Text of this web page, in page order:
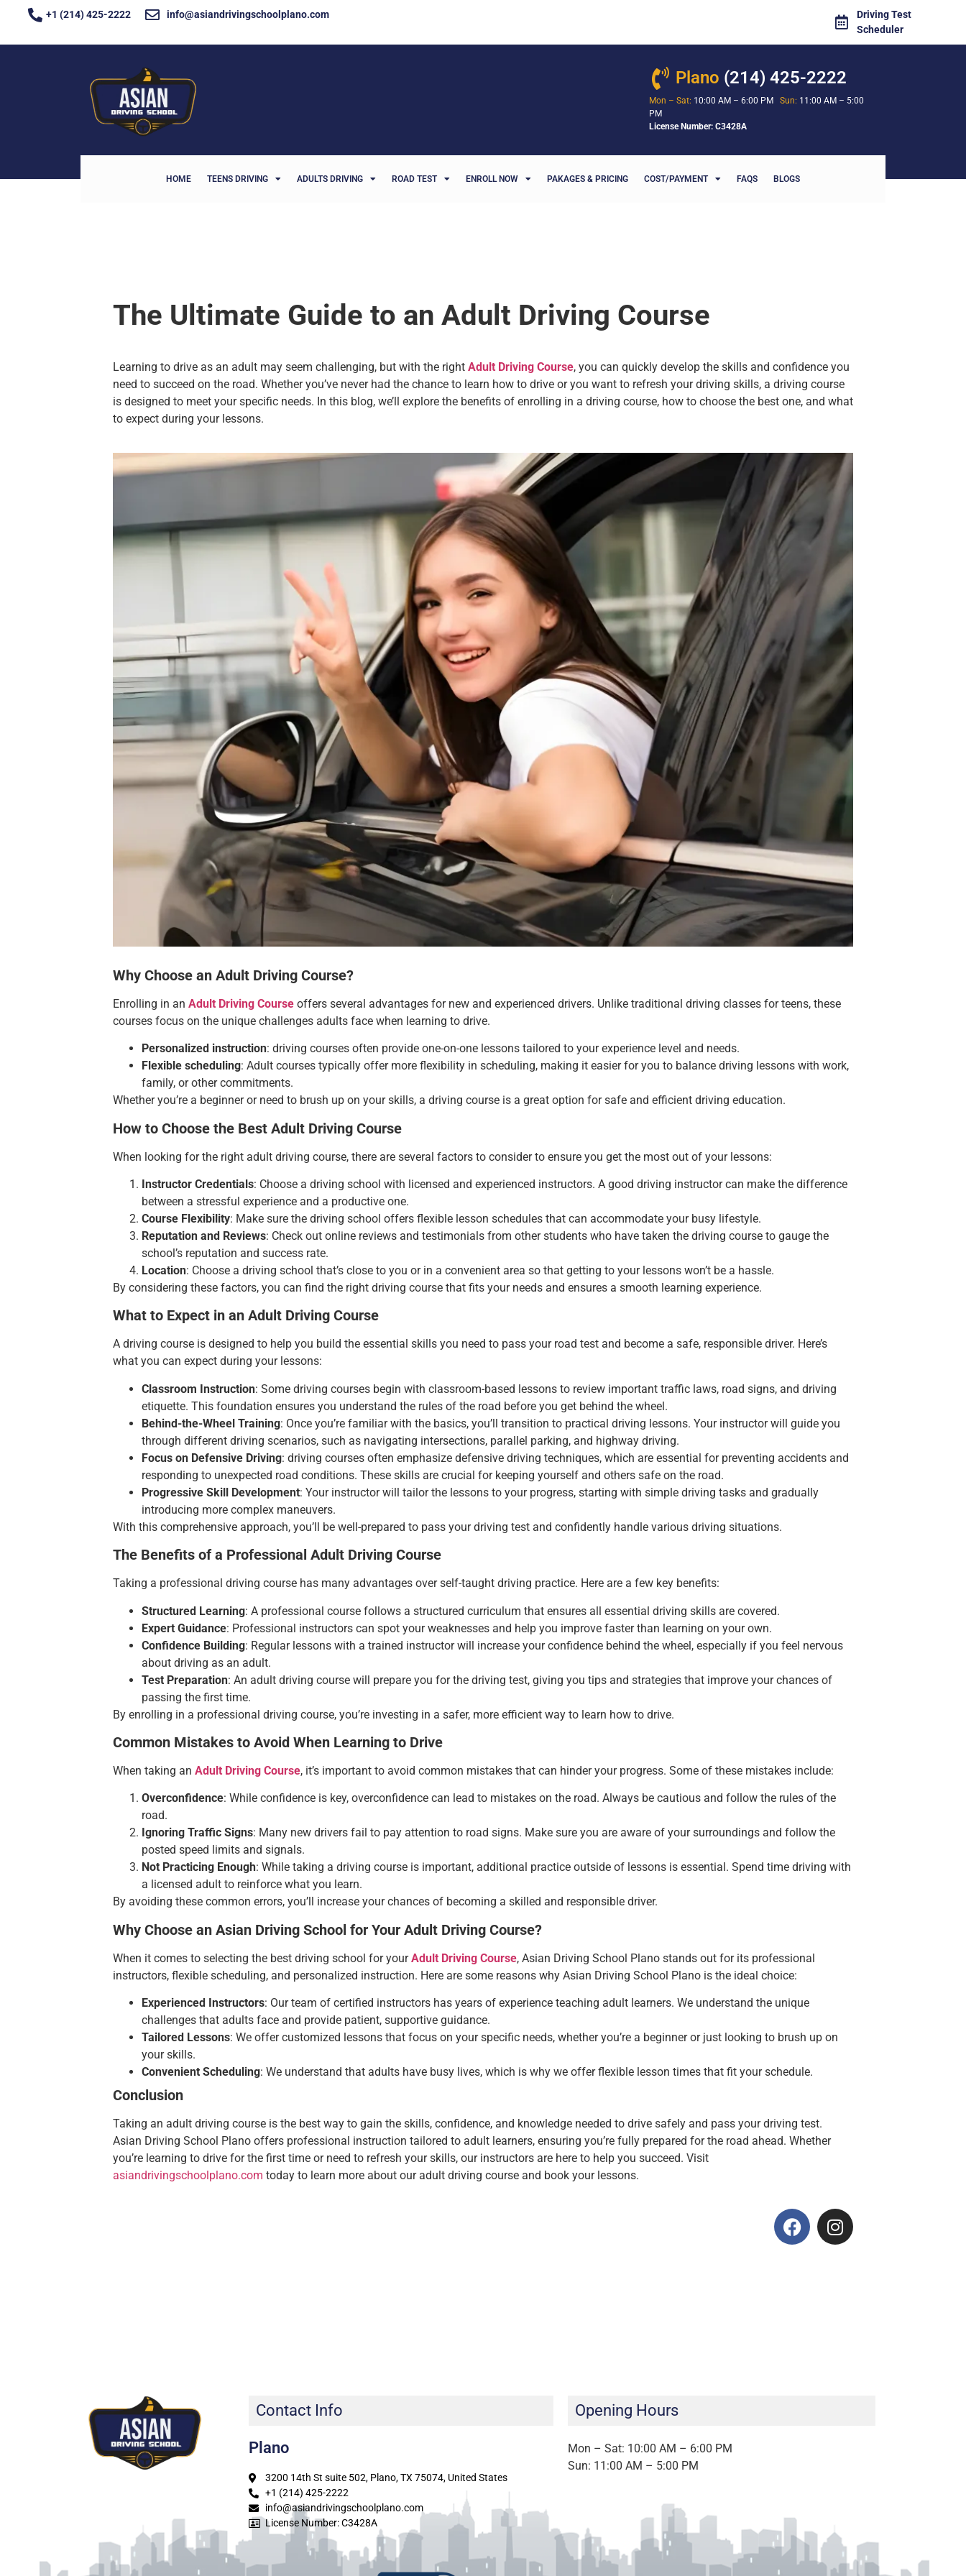
+1 (214) 425-2222 info@asiandrivingschoolplano.com
Driving Test
Scheduler
Plano (214) 425-2222
Mon – Sat: 10:00 AM – 6:00 PM Sun: 11:00 AM – 5:00
PM
License Number: C3428A
HOME TEENS DRIVING ADULTS DRIVING ROAD TEST ENROLL NOW PAKAGES & PRICING COST/PAYMENT FAQS BLOGS
The Ultimate Guide to an Adult Driving Course
Learning to drive as an adult may seem challenging, but with the right Adult Driving Course, you can quickly develop the skills and confidence you
need to succeed on the road. Whether you’ve never had the chance to learn how to drive or you want to refresh your driving skills, a driving course
is designed to meet your specific needs. In this blog, we’ll explore the benefits of enrolling in a driving course, how to choose the best one, and what
to expect during your lessons.
Why Choose an Adult Driving Course?
Enrolling in an Adult Driving Course offers several advantages for new and experienced drivers. Unlike traditional driving classes for teens, these
courses focus on the unique challenges adults face when learning to drive.
Personalized instruction: driving courses often provide one-on-one lessons tailored to your experience level and needs.
Flexible scheduling: Adult courses typically offer more flexibility in scheduling, making it easier for you to balance driving lessons with work,
family, or other commitments.
Whether you’re a beginner or need to brush up on your skills, a driving course is a great option for safe and efficient driving education.
How to Choose the Best Adult Driving Course
When looking for the right adult driving course, there are several factors to consider to ensure you get the most out of your lessons:
Instructor Credentials: Choose a driving school with licensed and experienced instructors. A good driving instructor can make the difference
between a stressful experience and a productive one.
Course Flexibility: Make sure the driving school offers flexible lesson schedules that can accommodate your busy lifestyle.
Reputation and Reviews: Check out online reviews and testimonials from other students who have taken the driving course to gauge the
school’s reputation and success rate.
Location: Choose a driving school that’s close to you or in a convenient area so that getting to your lessons won’t be a hassle.
By considering these factors, you can find the right driving course that fits your needs and ensures a smooth learning experience.
What to Expect in an Adult Driving Course
A driving course is designed to help you build the essential skills you need to pass your road test and become a safe, responsible driver. Here’s
what you can expect during your lessons:
Classroom Instruction: Some driving courses begin with classroom-based lessons to review important traffic laws, road signs, and driving
etiquette. This foundation ensures you understand the rules of the road before you get behind the wheel.
Behind-the-Wheel Training: Once you’re familiar with the basics, you’ll transition to practical driving lessons. Your instructor will guide you
through different driving scenarios, such as navigating intersections, parallel parking, and highway driving.
Focus on Defensive Driving: driving courses often emphasize defensive driving techniques, which are essential for preventing accidents and
responding to unexpected road conditions. These skills are crucial for keeping yourself and others safe on the road.
Progressive Skill Development: Your instructor will tailor the lessons to your progress, starting with simple driving tasks and gradually
introducing more complex maneuvers.
With this comprehensive approach, you’ll be well-prepared to pass your driving test and confidently handle various driving situations.
The Benefits of a Professional Adult Driving Course
Taking a professional driving course has many advantages over self-taught driving practice. Here are a few key benefits:
Structured Learning: A professional course follows a structured curriculum that ensures all essential driving skills are covered.
Expert Guidance: Professional instructors can spot your weaknesses and help you improve faster than learning on your own.
Confidence Building: Regular lessons with a trained instructor will increase your confidence behind the wheel, especially if you feel nervous
about driving as an adult.
Test Preparation: An adult driving course will prepare you for the driving test, giving you tips and strategies that improve your chances of
passing the first time.
By enrolling in a professional driving course, you’re investing in a safer, more efficient way to learn how to drive.
Common Mistakes to Avoid When Learning to Drive
When taking an Adult Driving Course, it’s important to avoid common mistakes that can hinder your progress. Some of these mistakes include:
Overconfidence: While confidence is key, overconfidence can lead to mistakes on the road. Always be cautious and follow the rules of the
road.
Ignoring Traffic Signs: Many new drivers fail to pay attention to road signs. Make sure you are aware of your surroundings and follow the
posted speed limits and signals.
Not Practicing Enough: While taking a driving course is important, additional practice outside of lessons is essential. Spend time driving with
a licensed adult to reinforce what you learn.
By avoiding these common errors, you’ll increase your chances of becoming a skilled and responsible driver.
Why Choose an Asian Driving School for Your Adult Driving Course?
When it comes to selecting the best driving school for yourAdult Driving Course, Asian Driving School Plano stands out for its professional
instructors, flexible scheduling, and personalized instruction. Here are some reasons why Asian Driving School Plano is the ideal choice:
Experienced Instructors: Our team of certified instructors has years of experience teaching adult learners. We understand the unique
challenges that adults face and provide patient, supportive guidance.
Tailored Lessons: We offer customized lessons that focus on your specific needs, whether you’re a beginner or just looking to brush up on
your skills.
Convenient Scheduling: We understand that adults have busy lives, which is why we offer flexible lesson times that fit your schedule.
Conclusion
Taking an adult driving course is the best way to gain the skills, confidence, and knowledge needed to drive safely and pass your driving test.
Asian Driving School Plano offers professional instruction tailored to adult learners, ensuring you’re fully prepared for the road ahead. Whether
you’re learning to drive for the first time or need to refresh your skills, our instructors are here to help you succeed. Visit
asiandrivingschoolplano.com today to learn more about our adult driving course and book your lessons.
Contact Info
Plano
3200 14th St suite 502, Plano, TX 75074, United States
+1 (214) 425-2222
info@asiandrivingschoolplano.com
License Number: C3428A
Opening Hours
Mon – Sat: 10:00 AM – 6:00 PM
Sun: 11:00 AM – 5:00 PM